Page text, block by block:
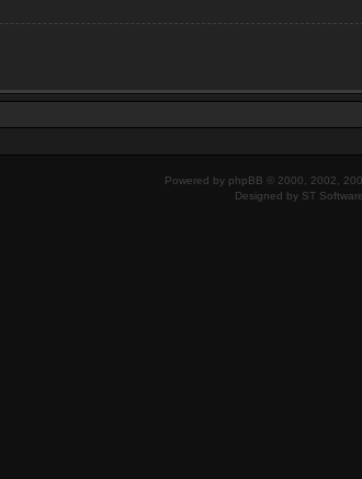
Powered by phpBB © 2000, 2002,
Designed by ST Software